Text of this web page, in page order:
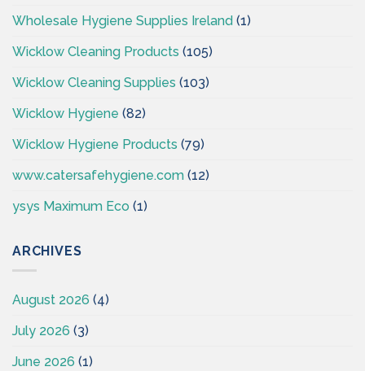
Wholesale Hygiene Supplies Ireland (1)
Wicklow Cleaning Products (105)
Wicklow Cleaning Supplies (103)
Wicklow Hygiene (82)
Wicklow Hygiene Products (79)
www.catersafehygiene.com (12)
ysys Maximum Eco (1)
ARCHIVES
August 2026 (4)
July 2026 (3)
June 2026 (1)